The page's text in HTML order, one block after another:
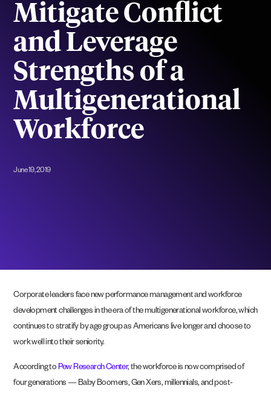
Mitigate Conflict
and Leverage
Strengths of a
Multigenerational
Workforce
June 19, 2019
Corporate leaders face new performance management and workforce
development challenges in the era of the multigenerational workforce, which
continues to stratify by age group as Americans live longer and choose to
work well into their seniority.
According to Pew Research Center, the workforce is now comprised of
four generations — Baby Boomers, Gen Xers, millennials, and post-